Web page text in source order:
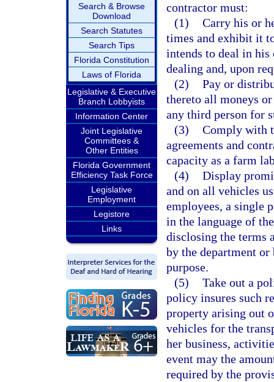
Search & Browse
Download
Search Statutes
Search Tips
Florida Constitution
Laws of Florida
Legislative & Executive
Branch Lobbyists
Information Center
Joint Legislative
Committees &
Other Entities
Florida Government
Efficiency Task Force
Legislative
Employment
Legistore
Links
contractor must:
(1) Carry his or
times and exhibit it
intends to deal in
dealing and, upon
(2) Pay or
thereto all moneys
any third person for
(3) Comply with
agreements and
capacity as a farm
(4) Display
and on all vehicles
employees, a single
in the language of
disclosing the terms
by the department
purpose.
(5) Take out a
policy insures such
property arising out
vehicles for the
her business,
event may the
required by the